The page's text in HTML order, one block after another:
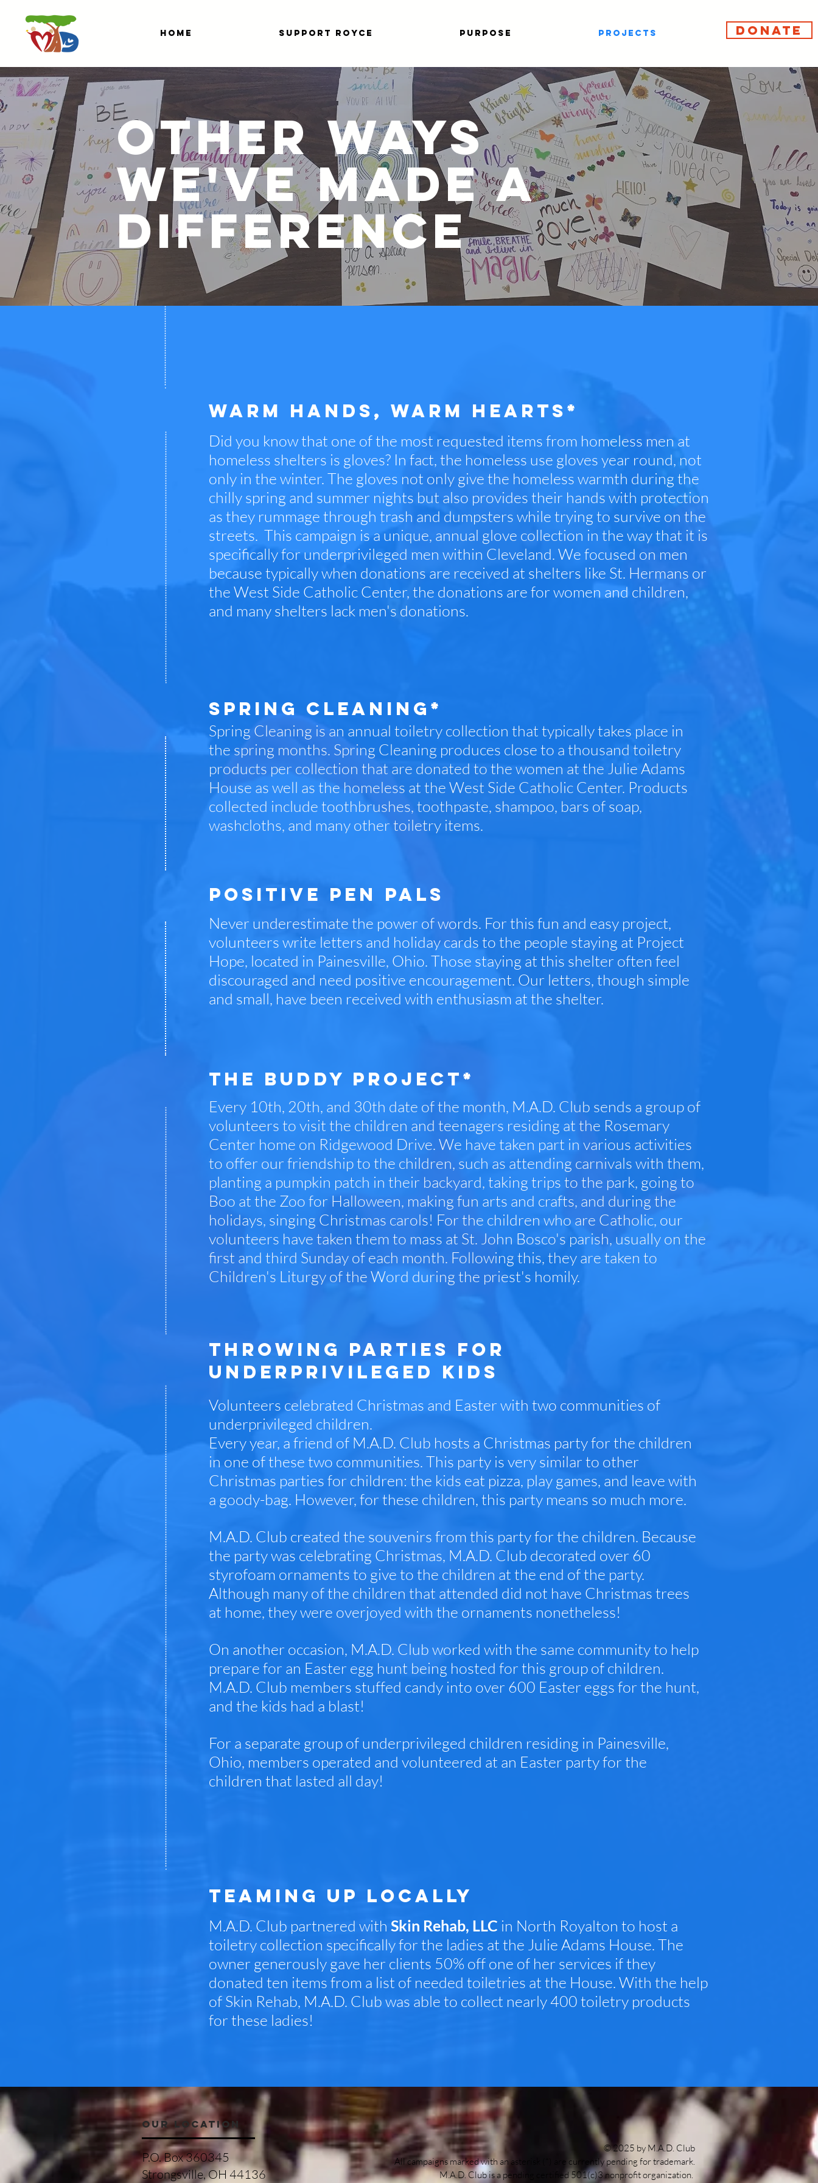
HOME SUPPORT ROYCE PURPOSE PROJECTS DONATE
OTHER WAYS
WE'VE MADE A
DIFFERENCE
WARM HANDS, WARM HEARTS*
Did you know that one of the most requested items from homeless men at
homeless shelters is gloves? In fact, the homeless use gloves year round, not
only in the winter. The gloves not only give the homeless warmth during the
chilly spring and summer nights but also provides their hands with protection
as they rummage through trash and dumpsters while trying to survive on the
streets. This campaign is a unique, annual glove collection in the way that it is
specifically for underprivileged men within Cleveland. We focused on men
because typically when donations are received at shelters like St. Hermans or
the West Side Catholic Center, the donations are for women and children,
and many shelters lack men's donations.
SPRING CLEANING*
Spring Cleaning is an annual toiletry collection that typically takes place in
the spring months. Spring Cleaning produces close to a thousand toiletry
products per collection that are donated to the women at the Julie Adams
House as well as the homeless at the West Side Catholic Center. Products
collected include toothbrushes, toothpaste, shampoo, bars of soap,
washcloths, and many other toiletry items.
positive PEN pals
Never underestimate the power of words. For this fun and easy project,
volunteers write letters and holiday cards to the people staying at Project
Hope, located in Painesville, Ohio. Those staying at this shelter often feel
discouraged and need positive encouragement. Our letters, though simple
and small, have been received with enthusiasm at the shelter.
THE BUDDY PROJECT*
Every 10th, 20th, and 30th date of the month, M.A.D. Club sends a group of
volunteers to visit the children and teenagers residing at the Rosemary
Center home on Ridgewood Drive. We have taken part in various activities
to offer our friendship to the children, such as attending carnivals with them,
planting a pumpkin patch in their backyard, taking trips to the park, going to
Boo at the Zoo for Halloween, making fun arts and crafts, and during the
holidays, singing Christmas carols! For the children who are Catholic, our
volunteers have taken them to mass at St. John Bosco's parish, usually on the
first and third Sunday of each month. Following this, they are taken to
Children's Liturgy of the Word during the priest's homily.
THROWING PARTIES FOR
UNDERPRIVILEGED KIDS
Volunteers celebrated Christmas and Easter with two communities of
underprivileged children.
Every year, a friend of M.A.D. Club hosts a Christmas party for the children
in one of these two communities. This party is very similar to other
Christmas parties for children: the kids eat pizza, play games, and leave with
a goody-bag. However, for these children, this party means so much more.
M.A.D. Club created the souvenirs from this party for the children. Because
the party was celebrating Christmas, M.A.D. Club decorated over 60
styrofoam ornaments to give to the children at the end of the party.
Although many of the children that attended did not have Christmas trees
at home, they were overjoyed with the ornaments nonetheless!
On another occasion, M.A.D. Club worked with the same community to help
prepare for an Easter egg hunt being hosted for this group of children.
M.A.D. Club members stuffed candy into over 600 Easter eggs for the hunt,
and the kids had a blast!
For a separate group of underprivileged children residing in Painesville,
Ohio, members operated and volunteered at an Easter party for the
children that lasted all day!
TEAMING UP LOCALLY
M.A.D. Club partnered with Skin Rehab, LLC in North Royalton to host a
toiletry collection specifically for the ladies at the Julie Adams House. The
owner generously gave her clients 50% off one of her services if they
donated ten items from a list of needed toiletries at the House. With the help
of Skin Rehab, M.A.D. Club was able to collect nearly 400 toiletry products
for these ladies!
OUR LOCATION
P.O. Box 360345
Strongsville, OH 44136
© 2025 by M.A.D. Club
All campaigns marked with an asterisk (*) are currently pending for trademark.
M.A.D. Club is a pending certified 501(c)3 nonprofit organization.